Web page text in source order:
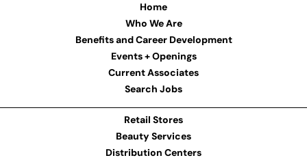
Home
Who We Are
Benefits and Career Development
Events + Openings
Current Associates
Search Jobs
Retail Stores
Beauty Services
Distribution Centers